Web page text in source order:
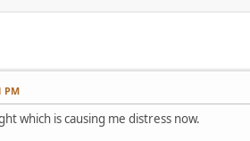
PM
which is causing me distress now.